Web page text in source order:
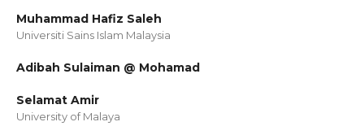
Muhammad Hafiz Saleh
Universiti Sains Islam Malaysia
Adibah Sulaiman @ Mohamad
Selamat Amir
University of Malaya